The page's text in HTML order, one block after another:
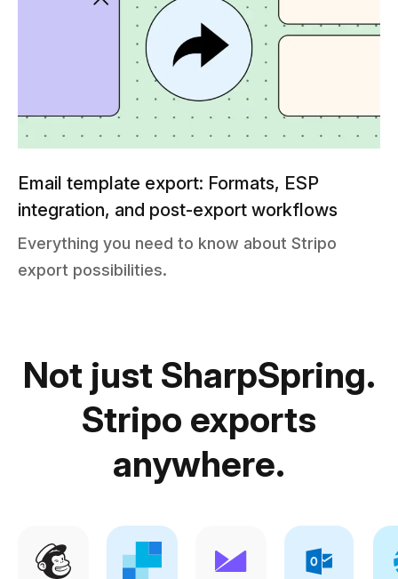
Email template export: Formats, ESP
integration, and post-export workflows
Everything you need to know about Stripo
export possibilities.
Not just SharpSpring.
Stripo exports
anywhere.